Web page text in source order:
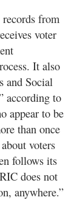
records from
voter
It also
and Social
according to
appear to be
than once
voters
follows its
does not
anywhere.”